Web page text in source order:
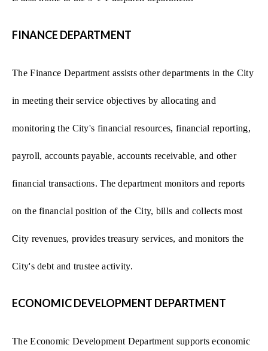
FINANCE DEPARTMENT
The Finance Department assists other departments in the City
in meeting their service objectives by allocating and
monitoring the City's financial resources, financial reporting,
payroll, accounts payable, accounts receivable, and other
financial transactions. The department monitors and reports
on the financial position of the City, bills and collects most
City revenues, provides treasury services, and monitors the
City's debt and trustee activity.
ECONOMIC DEVELOPMENT DEPARTMENT
The Economic Development Department supports economic